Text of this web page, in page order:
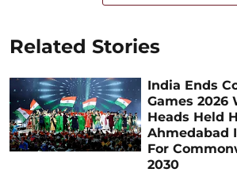
Related Stories
India Ends
Games 2026
Heads Held
Ahmedabad
For
2030